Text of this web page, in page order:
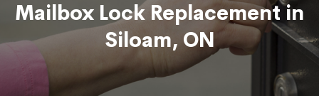
Mailbox Lock Replacement in
Siloam, ON